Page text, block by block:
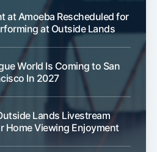
at Amoeba Rescheduled for
at Outside Lands
World Is Coming to San
In 2027
Lands Livestream
Home Viewing Enjoyment
Subscribe